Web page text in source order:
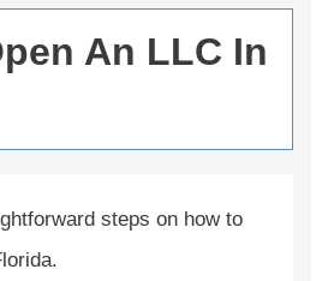
An LLC In
steps on how to